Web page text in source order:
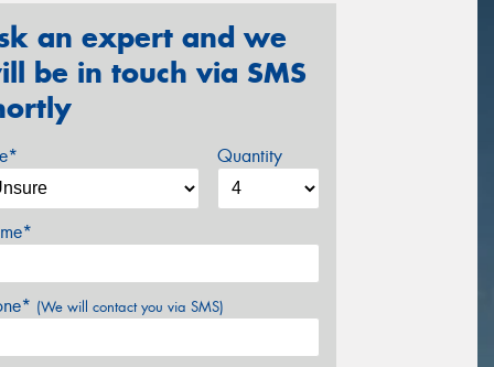
an expert and we
be in touch via SMS
Quantity
(We will contact you via SMS)